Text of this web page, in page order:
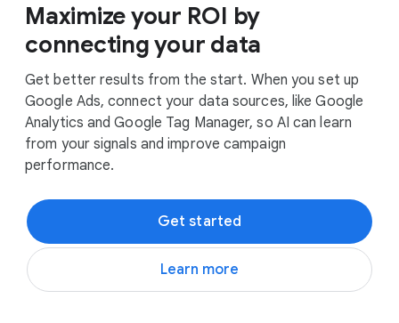
Maximize your ROI by
connecting your data
Get better results from the start. When you set up
Google Ads, connect your data sources, like Google
Analytics and Google Tag Manager, so AI can learn
from your signals and improve campaign
performance.
Get started
Learn more